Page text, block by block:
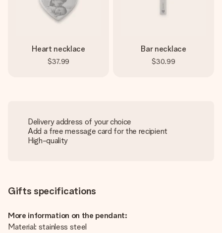
Heart necklace
$37.99
Bar necklace
$30.99
Delivery address of your choice
Add a free message card for the recipient
High-quality
Gifts specifications
More information on the pendant:
Material: stainless steel